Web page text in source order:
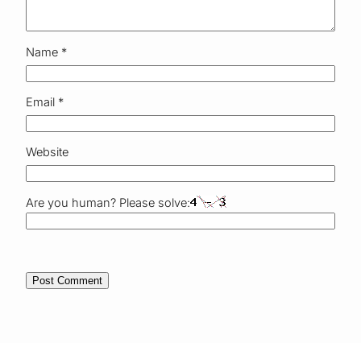
Name *
Email *
Website
Are you human? Please solve: